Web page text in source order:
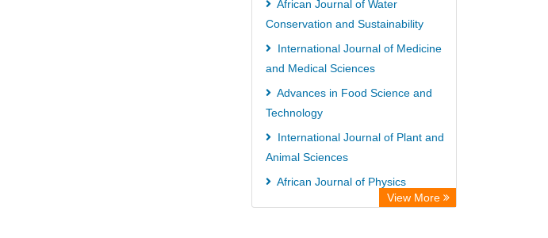
African Journal of Water
Conservation and Sustainability
International Journal of Medicine
and Medical Sciences
Advances in Food Science and
Technology
International Journal of Plant and
Animal Sciences
African Journal of Physics
International Journal of
View More